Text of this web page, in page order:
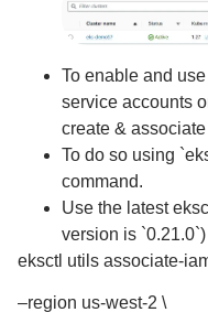
To enable and
service accounts
create &
To do so using
command.
Use the latest
version is
eksctl utils associate-
–region us-west-2 \